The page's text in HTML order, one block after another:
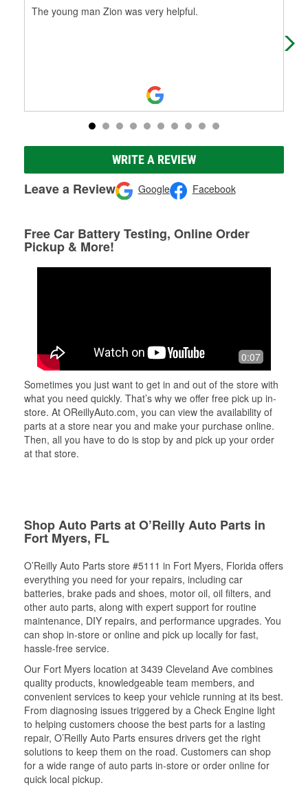
The young man Zion was very helpful.
WRITE A REVIEW
Leave a Review Google Facebook
Free Car Battery Testing, Online Order
Pickup & More!
0:07
Sometimes you just want to get in and out of the store with
what you need quickly. That’s why we offer free pick up in-
store. At OReillyAuto.com, you can view the availability of
parts at a store near you and make your purchase online.
Then, all you have to do is stop by and pick up your order
at that store.
Shop Auto Parts at O’Reilly Auto Parts in
Fort Myers, FL
O’Reilly Auto Parts store #5111 in Fort Myers, Florida offers
everything you need for your repairs, including car
batteries, brake pads and shoes, motor oil, oil filters, and
other auto parts, along with expert support for routine
maintenance, DIY repairs, and performance upgrades. You
can shop in-store or online and pick up locally for fast,
hassle-free service.
Our Fort Myers location at 3439 Cleveland Ave combines
quality products, knowledgeable team members, and
convenient services to keep your vehicle running at its best.
From diagnosing issues triggered by a Check Engine light
to helping customers choose the best parts for a lasting
repair, O’Reilly Auto Parts ensures drivers get the right
solutions to keep them on the road. Customers can shop
for a wide range of auto parts in-store or order online for
quick local pickup.